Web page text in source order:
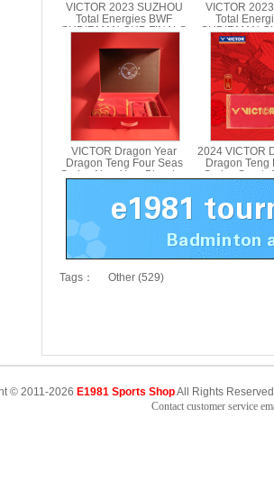
VICTOR 2023 SUZHOU
Total Energies BWF
SUDIRMAN CUP FINALS
Towel VICTOR TWSC23
VICTOR
Total
SUDIRMAN
Sports
VICTOR Dragon Year
Dragon Teng Four Seas
Series New Year Blessing
2024 VICTOR
Dragon Teng
Series Sports
Tags： Other (529)
© 2011-2026 E1981 Sports ShopAll Rights
Contact customer service